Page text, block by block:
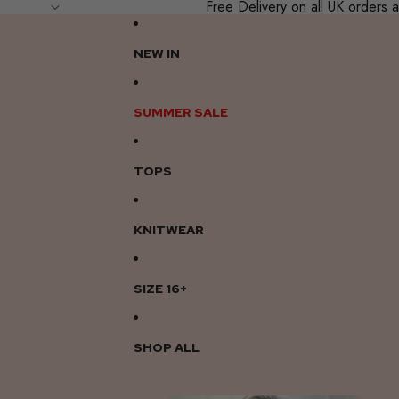
Free Delivery on all UK orders
NEW IN
SUMMER SALE
TOPS
KNITWEAR
SIZE 16+
SHOP ALL